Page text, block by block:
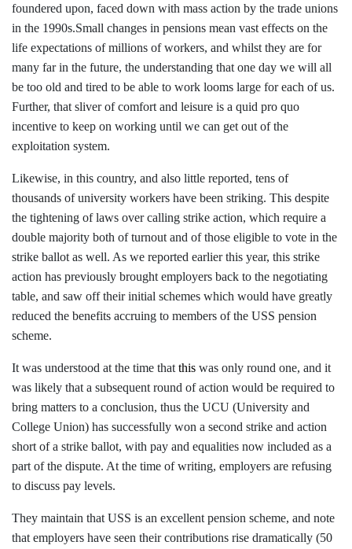
foundered upon, faced down with mass action by the trade unions
in the 1990s.Small changes in pensions mean vast effects on the
life expectations of millions of workers, and whilst they are for
many far in the future, the understanding that one day we will all
be too old and tired to be able to work looms large for each of us.
Further, that sliver of comfort and leisure is a quid pro quo
incentive to keep on working until we can get out of the
exploitation system.
Likewise, in this country, and also little reported, tens of
thousands of university workers have been striking. This despite
the tightening of laws over calling strike action, which require a
double majority both of turnout and of those eligible to vote in the
strike ballot as well. As we reported earlier this year, this strike
action has previously brought employers back to the negotiating
table, and saw off their initial schemes which would have greatly
reduced the benefits accruing to members of the USS pension
scheme.
It was understood at the time that this was only round one, and it
was likely that a subsequent round of action would be required to
bring matters to a conclusion, thus the UCU (University and
College Union) has successfully won a second strike and action
short of a strike ballot, with pay and equalities now included as a
part of the dispute. At the time of writing, employers are refusing
to discuss pay levels.
They maintain that USS is an excellent pension scheme, and note
that employers have seen their contributions rise dramatically (50